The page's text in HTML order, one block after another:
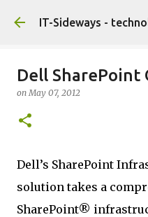
Skip to
IT-Sideways -
Dell SharePoint
onMay 07, 2012
Dell’s SharePoint
solution takes a
SharePoint®